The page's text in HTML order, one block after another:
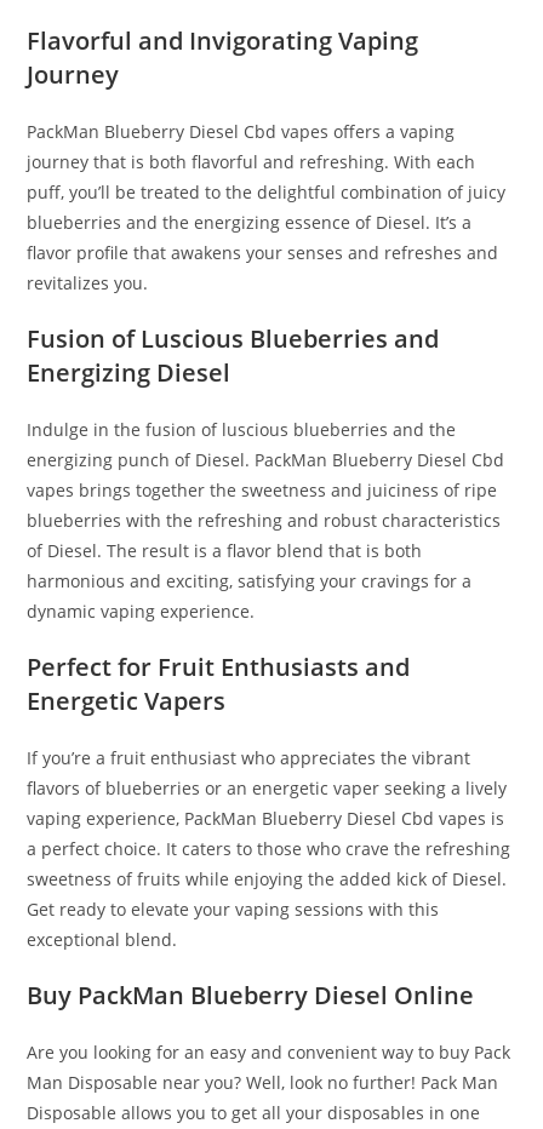
Flavorful and Invigorating Vaping
Journey
PackMan Blueberry Diesel Cbd vapes offers a vaping
journey that is both flavorful and refreshing. With each
puff, you’ll be treated to the delightful combination of juicy
blueberries and the energizing essence of Diesel. It’s a
flavor profile that awakens your senses and refreshes and
revitalizes you.
Fusion of Luscious Blueberries and
Energizing Diesel
Indulge in the fusion of luscious blueberries and the
energizing punch of Diesel. PackMan Blueberry Diesel Cbd
vapes brings together the sweetness and juiciness of ripe
blueberries with the refreshing and robust characteristics
of Diesel. The result is a flavor blend that is both
harmonious and exciting, satisfying your cravings for a
dynamic vaping experience.
Perfect for Fruit Enthusiasts and
Energetic Vapers
If you’re a fruit enthusiast who appreciates the vibrant
flavors of blueberries or an energetic vaper seeking a lively
vaping experience, PackMan Blueberry Diesel Cbd vapes is
a perfect choice. It caters to those who crave the refreshing
sweetness of fruits while enjoying the added kick of Diesel.
Get ready to elevate your vaping sessions with this
exceptional blend.
Buy PackMan Blueberry Diesel Online
Are you looking for an easy and convenient way to buy Pack
Man Disposable near you? Well, look no further! Pack Man
Disposable allows you to get all your disposables in one